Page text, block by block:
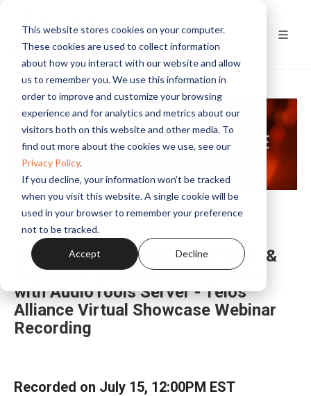
This website stores cookies on your computer.
These cookies are used to collect information
about how you interact with our website and allow
us to remember you. We use this information in
order to improve and customize your browsing
experience and for analytics and metrics about our
visitors both on this website and other media. To
find out more about the cookies we use, see our
Privacy Policy.
If you decline, your information won’t be tracked
when you visit this website. A single cookie will be
used in your browser to remember your preference
not to be tracked.
Accept Decline
Save Money, Increase Efficiency, &
Automate Your Audio Workflows
with AudioTools Server - Telos
Alliance Virtual Showcase Webinar
Recording
Recorded on July 15, 12:00PM EST